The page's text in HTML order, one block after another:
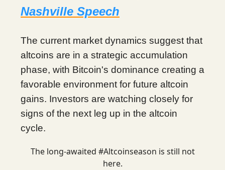
Nashville Speech
The current market dynamics suggest that
altcoins are in a strategic accumulation
phase, with Bitcoin's dominance creating a
favorable environment for future altcoin
gains. Investors are watching closely for
signs of the next leg up in the altcoin
cycle.
The long-awaited #Altcoinseason is still not
here.